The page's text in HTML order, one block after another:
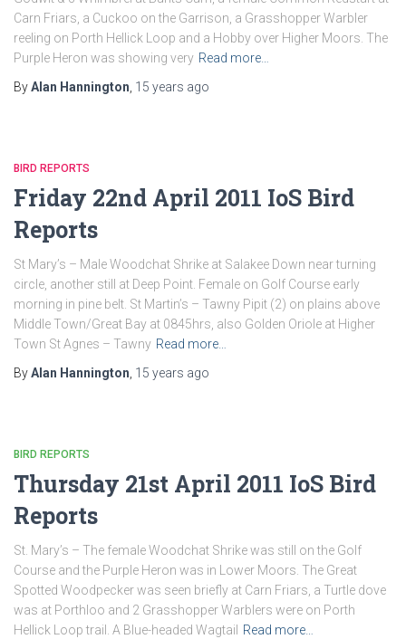
Carn Friars, a Cuckoo on the Garrison, a Grasshopper Warbler
reeling on Porth Hellick Loop and a Hobby over Higher Moors. The
Purple Heron was showing very Read more…
ByAlan Hannington 15 years ago
BIRD REPORTS
Friday 22nd April 2011 IoS Bird
Reports
St Mary’s – Male Woodchat Shrike at Salakee Down near turning
circle, another still at Deep Point. Female on Golf Course early
morning in pine belt. St Martin’s – Tawny Pipit (2) on plains above
Middle Town/Great Bay at 0845hrs, also Golden Oriole at Higher
Town St Agnes – Tawny Read more…
ByAlan Hannington 15 years ago
BIRD REPORTS
Thursday 21st April 2011 IoS Bird
Reports
St. Mary’s – The female Woodchat Shrike was still on the Golf
Course and the Purple Heron was in Lower Moors. The Great
Spotted Woodpecker was seen briefly at Carn Friars, a Turtle dove
was at Porthloo and 2 Grasshopper Warblers were on Porth
Hellick Loop trail. A Blue-headed Wagtail
Read more…